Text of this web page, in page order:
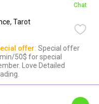
Tarot
Chat
offer: Special offer
50$ for special
Love Detailed